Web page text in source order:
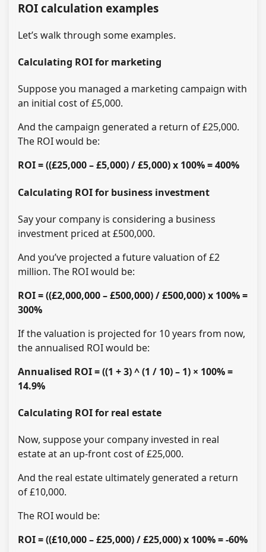
ROI calculation examples
Let’s walk through some examples.
Calculating ROI for marketing
Suppose you managed a marketing campaign with
an initial cost of £5,000.
And the campaign generated a return of £25,000.
The ROI would be:
ROI = ((£25,000 – £5,000) / £5,000) x 100% = 400%
Calculating ROI for business investment
Say your company is considering a business
investment priced at £500,000.
And you’ve projected a future valuation of £2
million. The ROI would be:
ROI = ((£2,000,000 – £500,000) / £500,000) x 100% =
300%
If the valuation is projected for 10 years from now,
the annualised ROI would be:
Annualised ROI = ((1 + 3) ^ (1 / 10) – 1) × 100% =
14.9%
Calculating ROI for real estate
Now, suppose your company invested in real
estate at an up-front cost of £25,000.
And the real estate ultimately generated a return
of £10,000.
The ROI would be:
ROI = ((£10,000 – £25,000) / £25,000) x 100% = -60%